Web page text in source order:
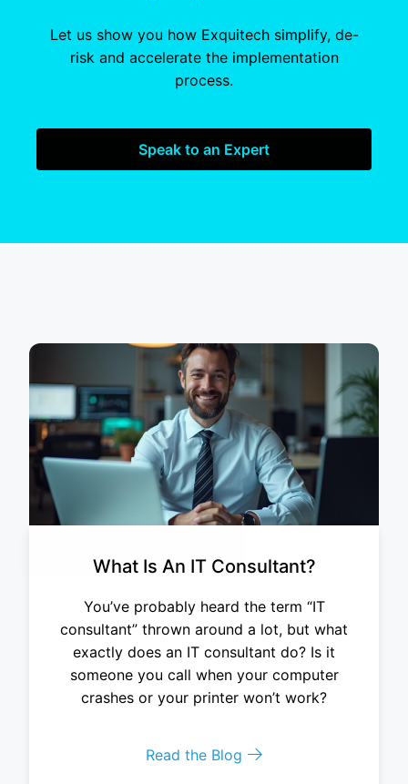
Let us show you how Exquitech simplify, de-
risk and accelerate the implementation
process.
Speak to an Expert
What Is An IT Consultant?
You’ve probably heard the term “IT
consultant” thrown around a lot, but what
exactly does an IT consultant do? Is it
someone you call when your computer
crashes or your printer won’t work?
Read the Blog